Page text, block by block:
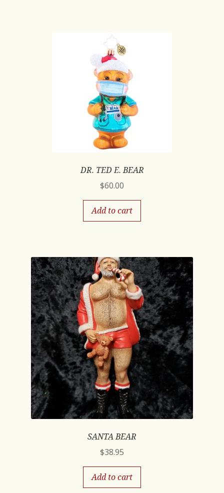
DR. TED E. BEAR
$60.00
Add to cart
SANTA BEAR
$38.95
Add to cart